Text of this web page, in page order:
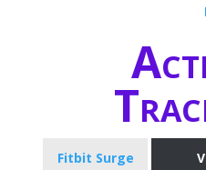
Fitbit Surge